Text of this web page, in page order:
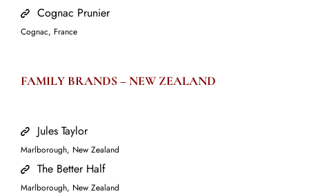
Cognac Prunier
Cognac, France
FAMILY BRANDS –NEW ZEALAND
Jules Taylor
Marlborough, New Zealand
The Better Half
Marlborough, New Zealand